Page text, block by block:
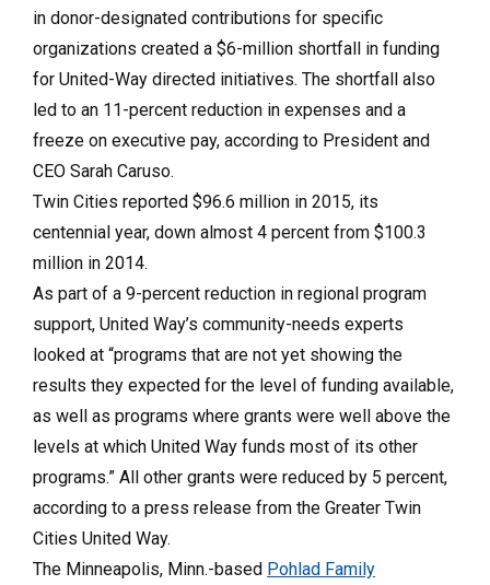
in donor-designated contributions for specific
organizations created a $6-million shortfall in funding
for United-Way directed initiatives. The shortfall also
led to an 11-percent reduction in expenses and a
freeze on executive pay, according to President and
CEO Sarah Caruso.
Twin Cities reported $96.6 million in 2015, its
centennial year, down almost 4 percent from $100.3
million in 2014.
As part of a 9-percent reduction in regional program
support, United Way’s community-needs experts
looked at “programs that are not yet showing the
results they expected for the level of funding available,
as well as programs where grants were well above the
levels at which United Way funds most of its other
programs.” All other grants were reduced by 5 percent,
according to a press release from the Greater Twin
Cities United Way.
The Minneapolis, Minn.-based Pohlad Family